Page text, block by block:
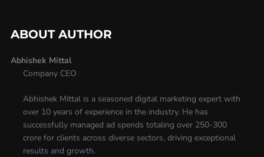
ABOUT AUTHOR
Abhishek Mittal
Company CEO
Abhishek Mittal is a seasoned digital marketing expert with
over 10 years of experience in the industry. He has
successfully managed ad spends totaling over 250-300
crore for clients across diverse sectors, driving exceptional
results and growth.